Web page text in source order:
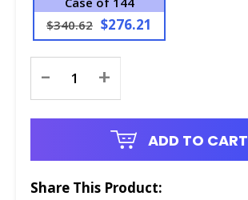
$340.62 $276.21
Stock:
- +
ADD TO CART
Share This Product: